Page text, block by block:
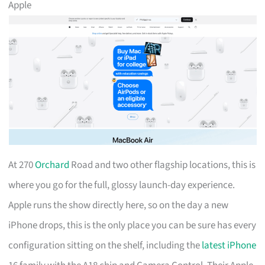
Apple
At 270Orchard Road and two other flagship locations, this is
where you go for the full, glossy launch-day experience.
Apple runs the show directly here, so on the day a new
iPhone drops, this is the only place you can be sure has every
configuration sitting on the shelf, including thelatest iPhone